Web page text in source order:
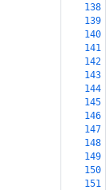
138
139
140
141
142
143
144
145
146
147
148
149
150
151